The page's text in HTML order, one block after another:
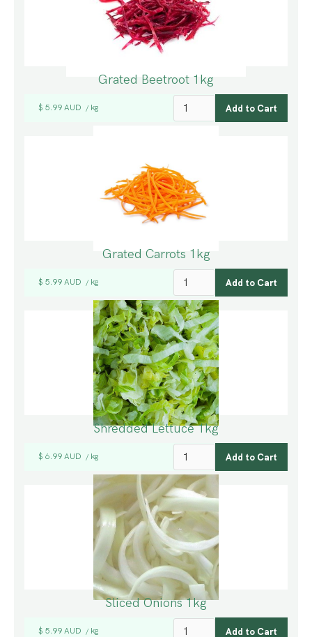
Grated Beetroot 1kg
$ 5.99 AUD / kg
Grated Carrots 1kg
$ 5.99 AUD / kg
Shredded Lettuce 1kg
$ 6.99 AUD / kg
Sliced Onions 1kg
$ 5.99 AUD / kg